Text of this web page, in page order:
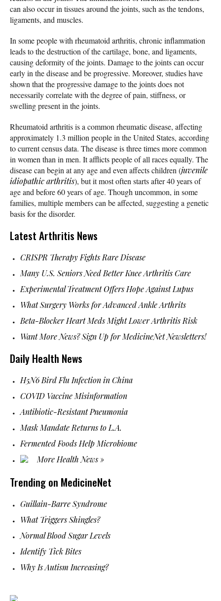
can also occur in tissues around the joints, such as the tendons,
ligaments, and muscles.
In some people with rheumatoid arthritis, chronic inflammation
leads to the destruction of the cartilage, bone, and ligaments,
causing deformity of the joints. Damage to the joints can occur
early in the disease and be progressive. Moreover, studies have
shown that the progressive damage to the joints does not
necessarily correlate with the degree of pain, stiffness, or
swelling present in the joints.
Rheumatoid arthritis is a common rheumatic disease, affecting
approximately 1.3 million people in the United States, according
to current census data. The disease is three times more common
in women than in men. It afflicts people of all races equally. The
disease can begin at any age and even affects children (juvenile
idiopathic arthritis), but it most often starts after 40 years of
age and before 60 years of age. Though uncommon, in some
families, multiple members can be affected, suggesting a genetic
basis for the disorder.
Latest Arthritis News
CRISPR Therapy Fights Rare Disease
Many U.S. Seniors Need Better Knee Arthritis Care
Experimental Treatment Offers Hope Against Lupus
What Surgery Works for Advanced Ankle Arthrits
Beta-Blocker Heart Meds Might Lower Arthritis Risk
Want More News? Sign Up for MedicineNet Newsletters!
Daily Health News
H5N6 Bird Flu Infection in China
COVID Vaccine Misinformation
Antibiotic-Resistant Pneumonia
Mask Mandate Returns to L.A.
Fermented Foods Help Microbiome
More Health News »
Trending on MedicineNet
Guillain-Barre Syndrome
What Triggers Shingles?
Normal Blood Sugar Levels
Identify Tick Bites
Why Is Autism Increasing?